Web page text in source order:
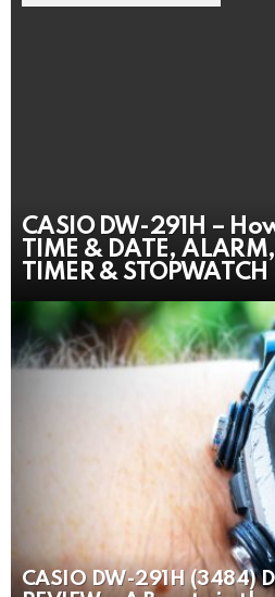
CASIO DW-291H –
TIME & DATE,
TIMER & STOPWATCH
CASIO DW-291H (3484)